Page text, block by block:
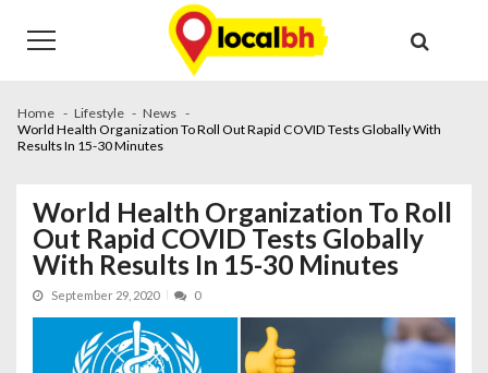
navigation
content
Home Lifestyle
News
World Health Organization To Roll Out Rapid COVID Tests Globally With
Results In 15-30 Minutes
World Health Organization To Roll
Out Rapid COVID Tests Globally
With Results In 15-30 Minutes
September 29, 2020 0